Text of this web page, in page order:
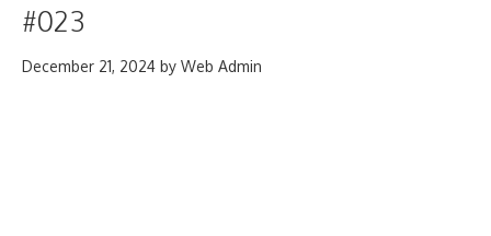
#023
December 21, 2024 by Web Admin